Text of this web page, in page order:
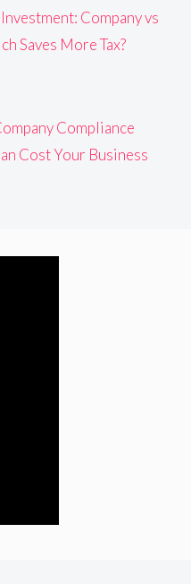
Company vs
Saves More Tax?
Compliance
Cost Your Business